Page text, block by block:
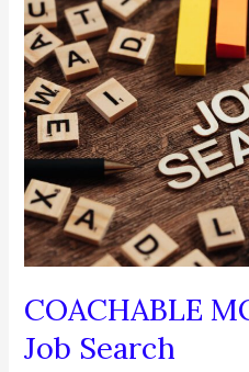
a
Ghost
Employee?
COACHABLE
Job Search